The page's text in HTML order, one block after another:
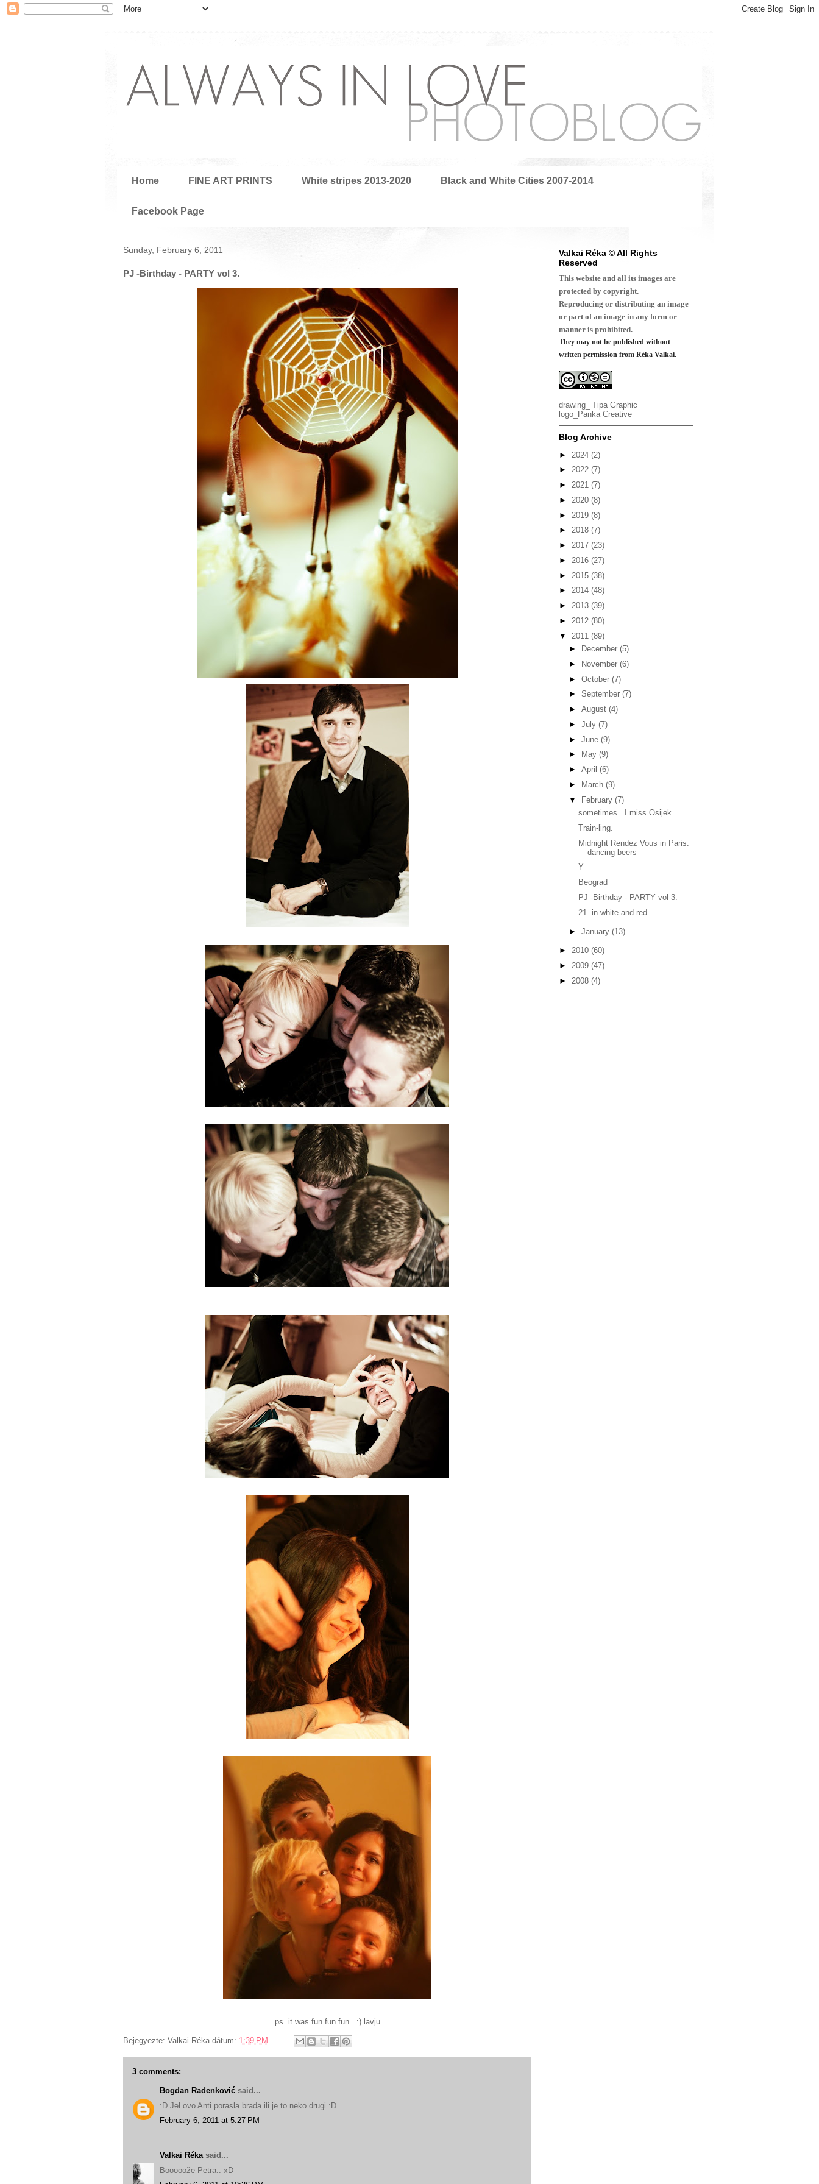
Home FINE ART PRINTS White stripes 2013-2020 Black and White Cities 2007-2014
Facebook Page
Sunday, February 6, 2011
PJ -Birthday - PARTY vol 3.
ps. it was fun fun fun.. :) lavju
Bejegyezte: Valkai Réka dátum: 1:39 PM
3 comments:
Bogdan Radenković said...
:D Jel ovo Anti porasla brada ili je to neko drugi :D
February 6, 2011 at 5:27 PM
Valkai Rékasaid...
Booooože Petra.. xD
Valkai Réka © All Rights
Reserved
This website and all its images are
protected by copyright.
Reproducing or distributing an image
or part of an image in any form or
manner is prohibited.
They may not be published without
written permission from Réka Valkai.
drawing_ Tipa Graphic
logo_ Panka Creative
Blog Archive
► 2024 (2)
► 2022 (7)
► 2021 (7)
► 2020 (8)
► 2019 (8)
► 2018 (7)
► 2017 (23)
► 2016 (27)
► 2015 (38)
► 2014 (48)
► 2013 (39)
► 2012 (80)
▼ 2011 (89)
►
December (5)
►
November (6)
► October (7)
► September (7)
► August (4)
► July (7)
► June (9)
►
May (9)
► April (6)
►
March (9)
▼ February (7)
sometimes.. I miss Osijek
Train-ling.
Midnight Rendez Vous in Paris.
dancing beers
Y
Beograd
PJ -Birthday - PARTY vol 3.
21. in white and red.
► January (13)
► 2010 (60)
► 2009 (47)
► 2008 (4)